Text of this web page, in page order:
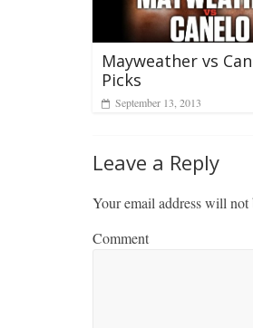
Mayweather vs
Picks
September 13, 2013
Leave a Reply
Your email address will not
Comment